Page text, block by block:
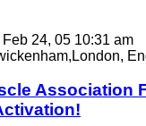
24, 05 10:31 am
Association